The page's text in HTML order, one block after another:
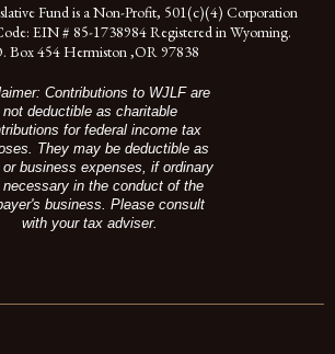
Fund is a Non-Profit, 501(c)(4) Corporation
EIN # 85-1738984 Registered in Wyoming.
Box 454 Hermiston ,OR 97838
Contributions to WJLF are
not deductible as charitable
for federal income tax
They may be deductible as
or business expenses, if ordinary
necessary in the conduct of the
business. Please consult
with your tax adviser.